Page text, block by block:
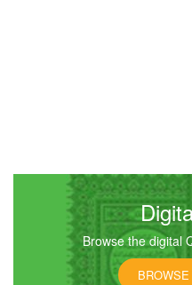
Browse the digital